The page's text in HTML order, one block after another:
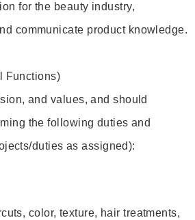
for the beauty industry,
communicate product knowledge.
Functions)
and values, and should
the following duties and
duties as assigned):
color, texture, hair treatments,